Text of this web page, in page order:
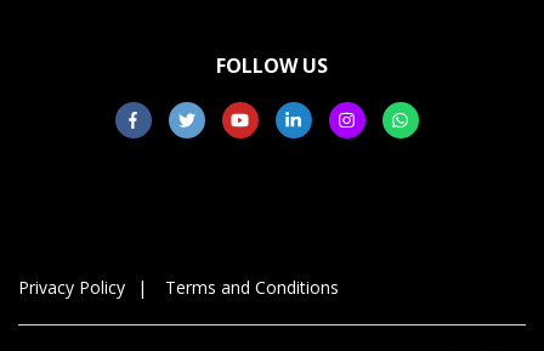
FOLLOW US
Privacy Policy Terms and Conditions